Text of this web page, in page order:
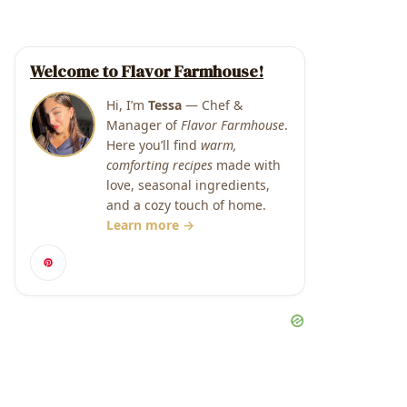
Welcome to Flavor Farmhouse!
Hi, I’m Tessa — Chef &
Manager of Flavor Farmhouse.
Here you’ll find warm,
comforting recipes made with
love, seasonal ingredients,
and a cozy touch of home.
Learn more →